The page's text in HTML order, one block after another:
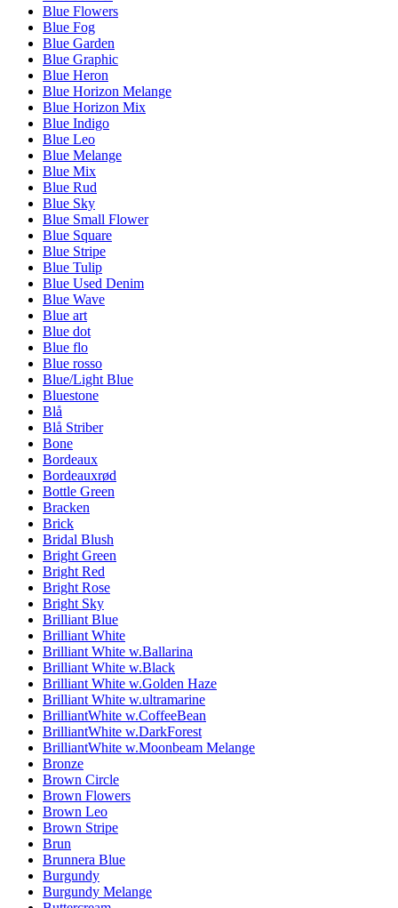
Blue Flowers
Blue Fog
Blue Garden
Blue Graphic
Blue Heron
Blue Horizon Melange
Blue Horizon Mix
Blue Indigo
Blue Leo
Blue Melange
Blue Mix
Blue Rud
Blue Sky
Blue Small Flower
Blue Square
Blue Stripe
Blue Tulip
Blue Used Denim
Blue Wave
Blue art
Blue dot
Blue flo
Blue rosso
Blue/Light Blue
Bluestone
Blå
Blå Striber
Bone
Bordeaux
Bordeauxrød
Bottle Green
Bracken
Brick
Bridal Blush
Bright Green
Bright Red
Bright Rose
Bright Sky
Brilliant Blue
Brilliant White
Brilliant White w.Ballarina
Brilliant White w.Black
Brilliant White w.Golden Haze
Brilliant White w.ultramarine
BrilliantWhite w.CoffeeBean
BrilliantWhite w.DarkForest
BrilliantWhite w.Moonbeam Melange
Bronze
Brown Circle
Brown Flowers
Brown Leo
Brown Stripe
Brun
Brunnera Blue
Burgundy
Burgundy Melange